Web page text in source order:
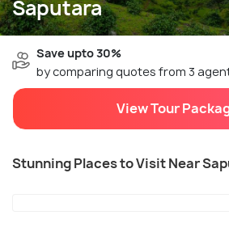
Saputara
Save upto 30%
by comparing quotes from 3
View Tour
Stunning Places to Visit Near